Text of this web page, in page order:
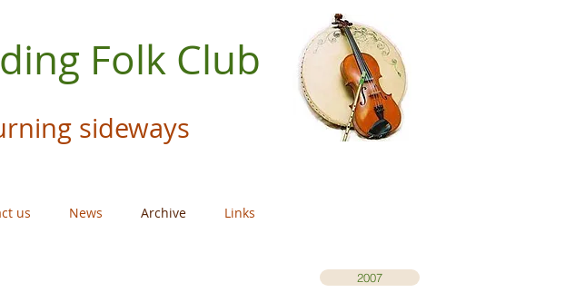
Folk Club
sideways
us News Archive Links
2007